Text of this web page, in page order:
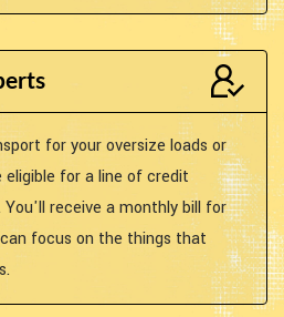
for your oversize loads or
eligible for a line of credit
You'll receive a monthly bill for
focus on the things that